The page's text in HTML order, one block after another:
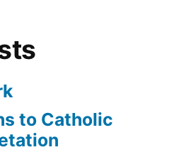
to Catholic